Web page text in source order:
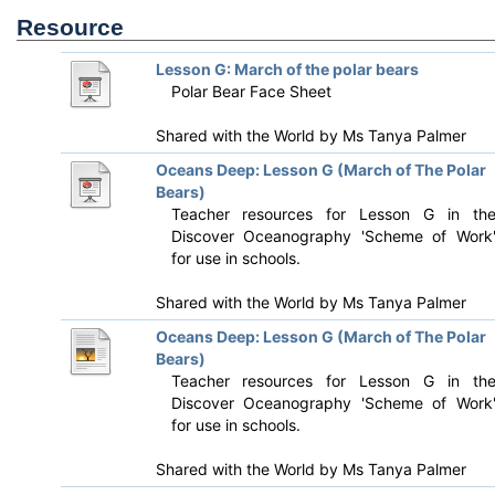
Resource
Lesson G: March of the polar bears
Polar Bear Face Sheet
Shared with the World by Ms Tanya Palmer
Oceans Deep: Lesson G (March of The Polar
Bears)
Teacher resources for Lesson G in the
Discover Oceanography 'Scheme of Work'
for use in schools.
Shared with the World by Ms Tanya Palmer
Oceans Deep: Lesson G (March of The Polar
Bears)
Teacher resources for Lesson G in the
Discover Oceanography 'Scheme of Work'
for use in schools.
Shared with the World by Ms Tanya Palmer